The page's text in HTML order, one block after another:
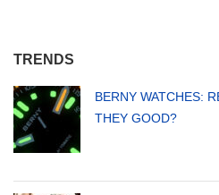
TRENDS
BERNY WATCHES:
THEY GOOD?